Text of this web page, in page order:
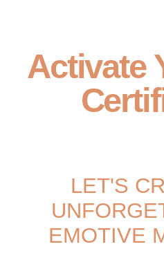
Activate
LET'S
EMOTIVE